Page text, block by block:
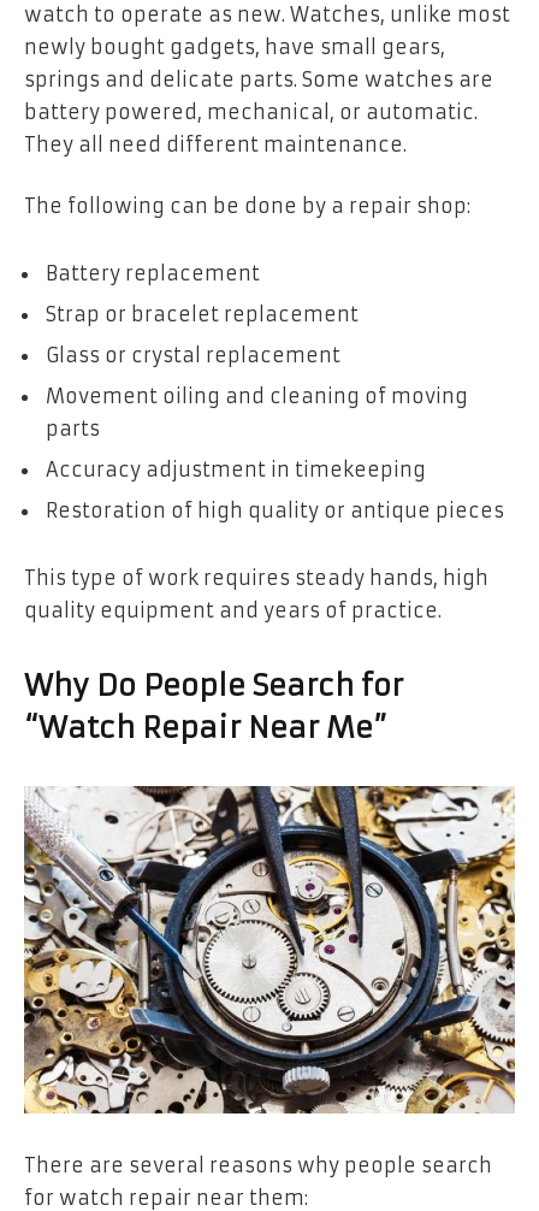
watch to operate as new. Watches, unlike most
newly bought gadgets, have small gears,
springs and delicate parts. Some watches are
battery powered, mechanical, or automatic.
They all need different maintenance.
The following can be done by a repair shop:
Battery replacement
Strap or bracelet replacement
Glass or crystal replacement
Movement oiling and cleaning of moving
parts
Accuracy adjustment in timekeeping
Restoration of high quality or antique pieces
This type of work requires steady hands, high
quality equipment and years of practice.
Why Do People Search for
“Watch Repair Near Me”
There are several reasons why people search
for watch repair near them: